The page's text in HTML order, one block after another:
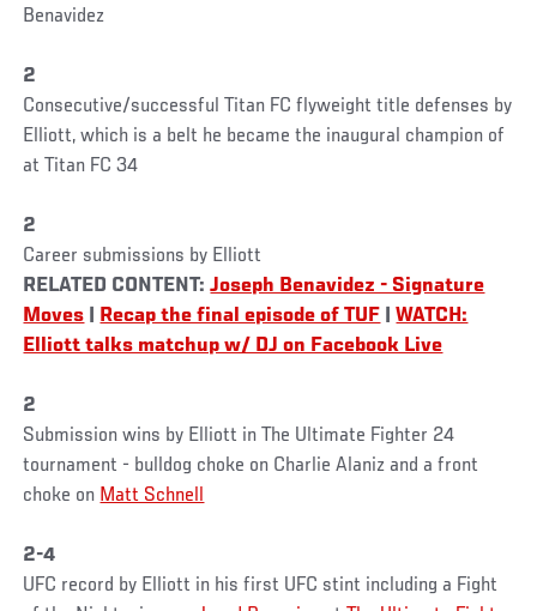
Benavidez
2
Consecutive/successful Titan FC flyweight title defenses by
Elliott, which is a belt he became the inaugural champion of
at Titan FC 34
2
Career submissions by Elliott
RELATED CONTENT:Joseph Benavidez - Signature
Moves
Recap the final episode of TUF |WATCH:
Elliott talks matchup w/ DJ on Facebook Live
2
Submission wins by Elliott in The Ultimate Fighter 24
tournament - bulldog choke on Charlie Alaniz and a front
choke on Matt Schnell
2-4
UFC record by Elliott in his first UFC stint including a Fight